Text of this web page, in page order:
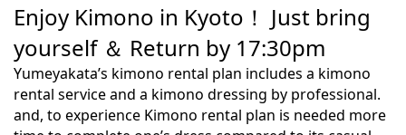
Enjoy Kimono in Kyoto！ Just bring
yourself ＆ Return by 17:30pm
Yumeyakata’s kimono rental plan includes a kimono
rental service and a kimono dressing by professional.
and, to experience Kimono rental plan is needed more